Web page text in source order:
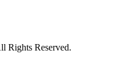
Rights Reserved.